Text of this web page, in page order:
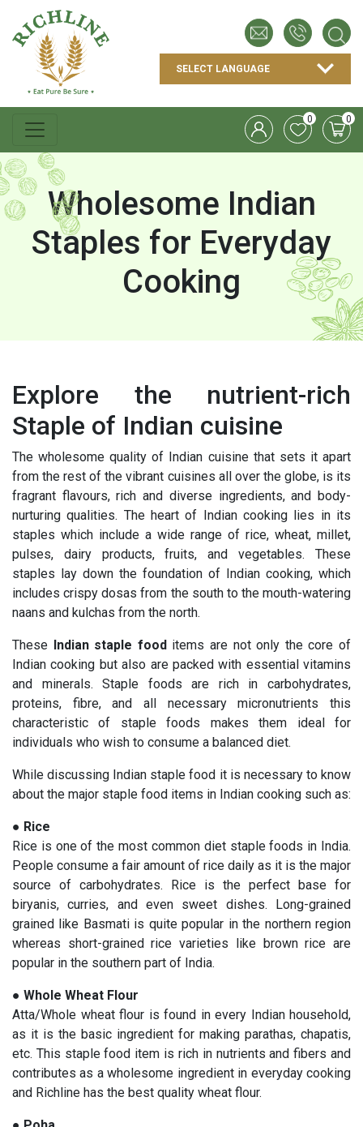
0 0
Wholesome Indian
Staples for Everyday
Cooking
Explore the nutrient-rich
Staple of Indian cuisine
The wholesome quality of Indian cuisine that sets it apart
from the rest of the vibrant cuisines all over the globe, is its
fragrant flavours, rich and diverse ingredients, and body-
nurturing qualities. The heart of Indian cooking lies in its
staples which include a wide range of rice, wheat, millet,
pulses, dairy products, fruits, and vegetables. These
staples lay down the foundation of Indian cooking, which
includes crispy dosas from the south to the mouth-watering
naans and kulchas from the north.
These Indian staple fooditems are not only the core of
Indian cooking but also are packed with essential vitamins
and minerals. Staple foods are rich in carbohydrates,
proteins, fibre, and all necessary micronutrients this
characteristic of staple foods makes them ideal for
individuals who wish to consume a balanced diet.
While discussing Indian staple food it is necessary to know
about the major staple food items in Indian cooking such as:
● Rice
Rice is one of the most common diet staple foods in India.
People consume a fair amount of rice daily as it is the major
source of carbohydrates. Rice is the perfect base for
biryanis, curries, and even sweet dishes. Long-grained
grained like Basmati is quite popular in the northern region
whereas short-grained rice varieties like brown rice are
popular in the southern part of India.
● Whole Wheat Flour
Atta/Whole wheat flour is found in every Indian household,
as it is the basic ingredient for making parathas, chapatis,
etc. This staple food item is rich in nutrients and fibers and
contributes as a wholesome ingredient in everyday cooking
and Richline has the best quality wheat flour.